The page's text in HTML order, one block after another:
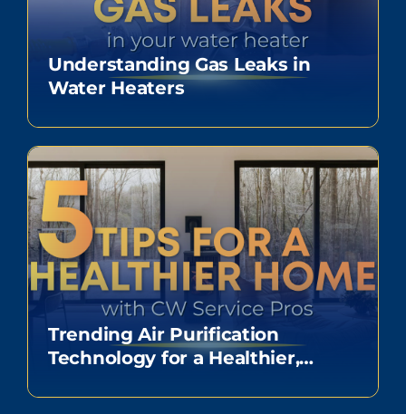
Understanding Gas Leaks in
Water Heaters
Trending Air Purification
Technology for a Healthier,